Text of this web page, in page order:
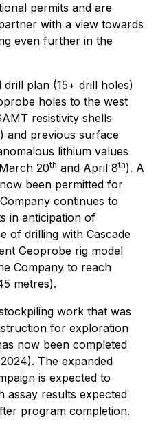
permits and are
with a view towards
even further in the
plan (15+ drill holes)
holes to the west
resistivity shells
and previous surface
lithium values
20th and April 8th). A
been permitted for
continues to
in anticipation of
of drilling with Cascade
Geoprobe rig model
Company to reach
metres).
work that was
for exploration
now been completed
The expanded
is expected to
assay results expected
program completion.